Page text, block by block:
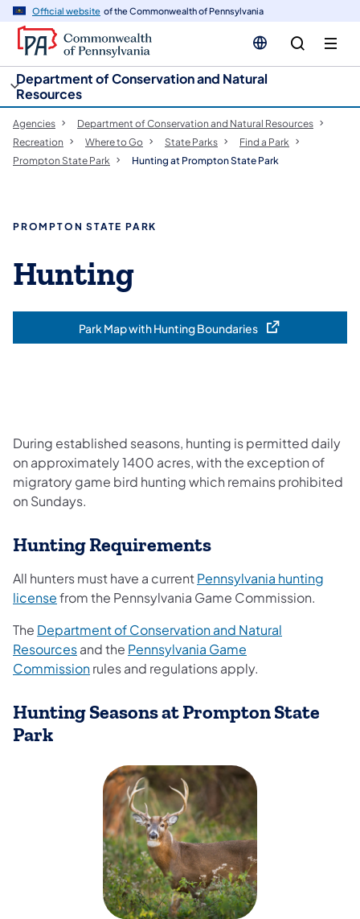
Official website of the Commonwealth of Pennsylvania
Department of Conservation and Natural
Resources
Agencies
Department of Conservation and Natural Resources
Recreation
Where to Go State Parks
Find a Park
Prompton State Park
Hunting at Prompton State Park
PROMPTON STATE PARK
Hunting
Park Map with Hunting Boundaries
(opens in a new tab)
During established seasons, hunting is permitted daily
on approximately 1400 acres, with the exception of
migratory game bird hunting which remains prohibited
on Sundays.
Hunting Requirements
All hunters must have a currentPennsylvania hunting
licensefrom the Pennsylvania Game Commission.
The Department of Conservation and Natural
Resourcesand the Pennsylvania Game
Commissionrules and regulations apply.
Hunting Seasons at Prompton State
Park
(opens in a new tab)